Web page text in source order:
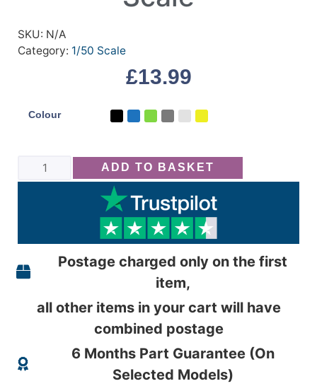
SKU: N/A
Category: 1/50 Scale
£13.99
Colour
ADD TO BASKET
Postage charged only on the first
item,
all other items in your cart will have
combined postage
6 Months Part Guarantee (On
Selected Models)